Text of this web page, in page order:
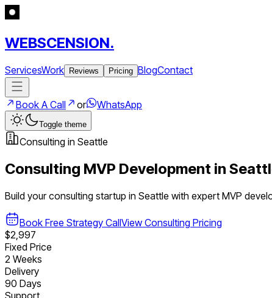
WEBSCENSION.
ServicesWork Reviews Pricing BlogContact
Book A Call or WhatsApp
Toggle theme
Consulting in Seattle
Consulting MVP Development in
Build yourconsulting startup in Seattle with expert MVP
Book Free Strategy CallView Consulting Pricing
$2,997
Fixed Price
2 Weeks
Delivery
90 Days
Support